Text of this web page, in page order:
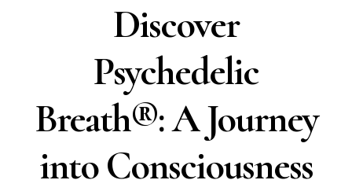
Discover
Psychedelic
Breath®: A Journey
into Consciousness